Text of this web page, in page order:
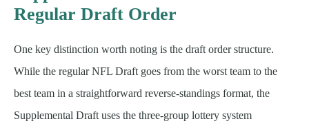
Regular Draft Order
One key distinction worth noting is the draft order structure.
While the regular NFL Draft goes from the worst team to the
best team in a straightforward reverse-standings format, the
Supplemental Draft uses the three-group lottery system